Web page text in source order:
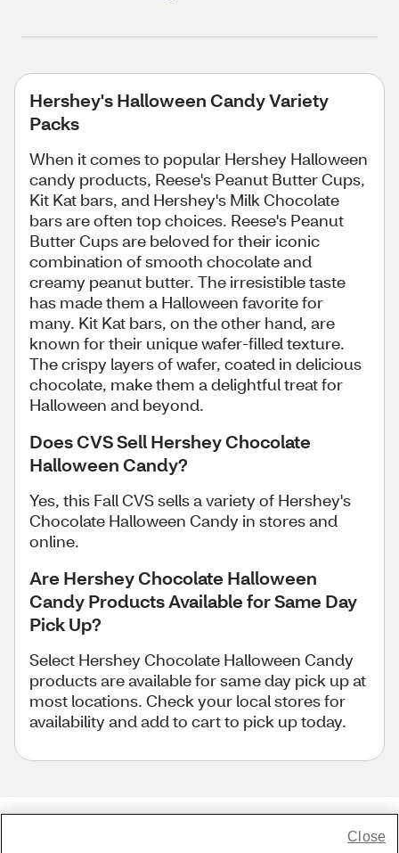
Hershey's Halloween Candy Variety
Packs
When it comes to popular Hershey Halloween
candy products, Reese's Peanut Butter Cups,
Kit Kat bars, and Hershey's Milk Chocolate
bars are often top choices. Reese's Peanut
Butter Cups are beloved for their iconic
combination of smooth chocolate and
creamy peanut butter. The irresistible taste
has made them a Halloween favorite for
many. Kit Kat bars, on the other hand, are
known for their unique wafer-filled texture.
The crispy layers of wafer, coated in delicious
chocolate, make them a delightful treat for
Halloween and beyond.
Does CVS Sell Hershey Chocolate
Halloween Candy?
Yes, this Fall CVS sells a variety of Hershey's
Chocolate Halloween Candy in stores and
online.
Are Hershey Chocolate Halloween
Candy Products Available for Same Day
Pick Up?
Select Hershey Chocolate Halloween Candy
products are available for same day pick up at
most locations. Check your local stores for
availability and add to cart to pick up today.
Close